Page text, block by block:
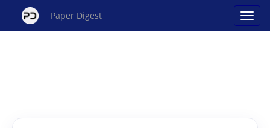
Paper Digest